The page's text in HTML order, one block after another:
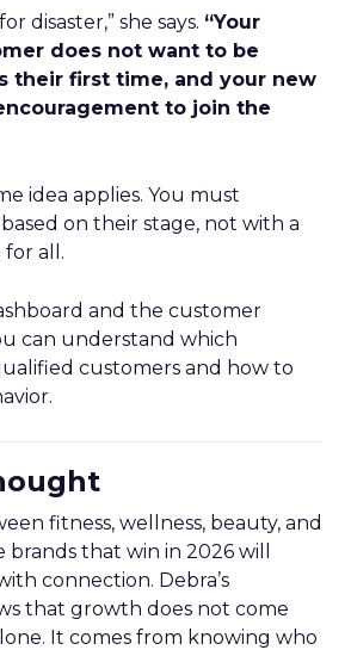
disaster,” she says. “Your
does not want to be
their first time, and your new
to join the
idea applies. You must
on their stage, not with a
for all.
and the customer
can understand which
customers and how to
fitness, wellness, beauty, and
brands that win in 2026 will
connection. Debra’s
that growth does not come
It comes from knowing who